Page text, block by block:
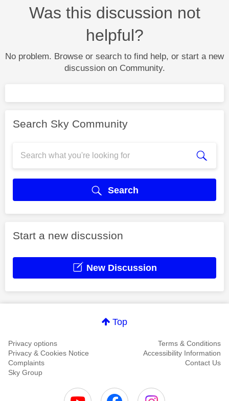
Was this discussion not
helpful?
No problem. Browse or search to find help, or start a new
discussion on Community.
Search Sky Community
Search
Start a new discussion
New Discussion
Top
Privacy options
Terms & Conditions
Privacy & Cookies Notice
Accessibility Information
Complaints
Contact Us
Sky Group